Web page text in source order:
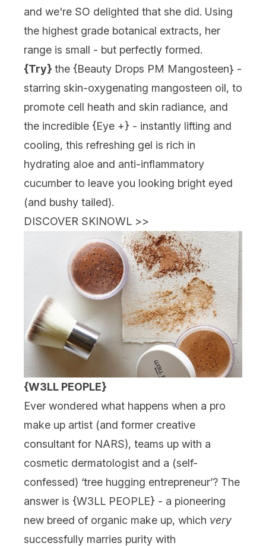
and we're SO delighted that she did. Using
the highest grade botanical extracts, her
range is small - but perfectly formed.
{Try} the {Beauty Drops PM Mangosteen} -
starring skin-oxygenating mangosteen oil, to
promote cell heath and skin radiance, and
the incredible {Eye +} - instantly lifting and
cooling, this refreshing gel is rich in
hydrating aloe and anti-inflammatory
cucumber to leave you looking bright eyed
(and bushy tailed).
DISCOVER SKINOWL >>
{W3LL PEOPLE}
Ever wondered what happens when a pro
make up artist (and former creative
consultant for NARS), teams up with a
cosmetic dermatologist and a (self-
confessed) ‘tree hugging entrepreneur’? The
answer is {W3LL PEOPLE} - a pioneering
new breed of organic make up, which very
successfully marries purity with